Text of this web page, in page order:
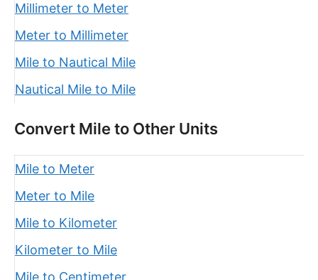
Millimeter to Meter
Meter to Millimeter
Mile to Nautical Mile
Nautical Mile to Mile
Convert Mile to Other Units
Mile to Meter
Meter to Mile
Mile to Kilometer
Kilometer to Mile
Mile to Centimeter